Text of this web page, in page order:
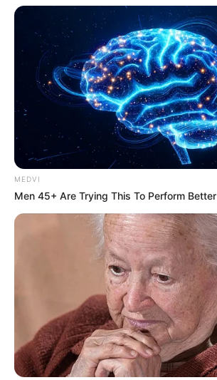
MEDVI
Men 45+ Are Trying This To Perform Better